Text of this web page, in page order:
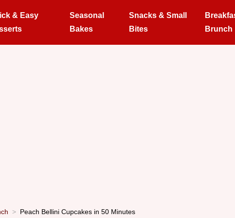
& Easy
Seasonal
Bakes
Snacks & Small
Bites
Brunch
Peach Bellini Cupcakes in 50 Minutes